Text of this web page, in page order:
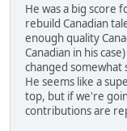
He was a big score
rebuild Canadian
enough quality
Canadian in his
changed somewhat
He seems like a
top, but if we're
contributions are